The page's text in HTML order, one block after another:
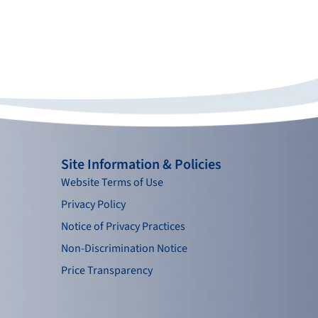
Site Information & Policies
Website Terms of Use
Privacy Policy
Notice of Privacy Practices
Non-Discrimination Notice
Price Transparency